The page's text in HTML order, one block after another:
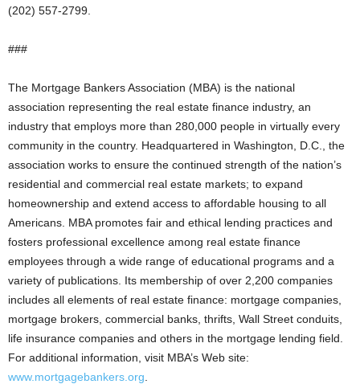
(202) 557-2799.
###
The Mortgage Bankers Association (MBA) is the national
association representing the real estate finance industry, an
industry that employs more than 280,000 people in virtually every
community in the country. Headquartered in Washington, D.C., the
association works to ensure the continued strength of the nation’s
residential and commercial real estate markets; to expand
homeownership and extend access to affordable housing to all
Americans. MBA promotes fair and ethical lending practices and
fosters professional excellence among real estate finance
employees through a wide range of educational programs and a
variety of publications. Its membership of over 2,200 companies
includes all elements of real estate finance: mortgage companies,
mortgage brokers, commercial banks, thrifts, Wall Street conduits,
life insurance companies and others in the mortgage lending field.
For additional information, visit MBA’s Web site:
www.mortgagebankers.org